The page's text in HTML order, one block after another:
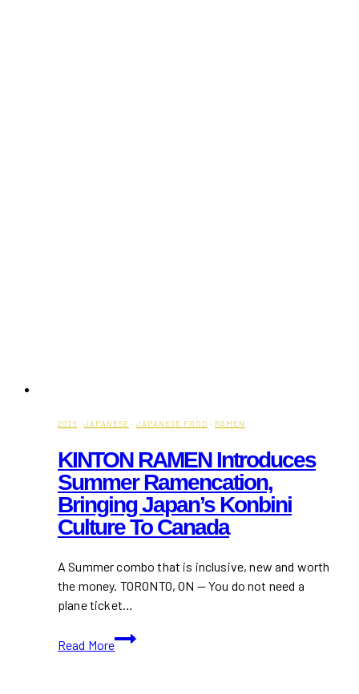
2026 · JAPANESE · JAPANESE FOOD · RAMEN
KINTON RAMEN Introduces
Summer Ramencation,
Bringing Japan’s Konbini
Culture To Canada
A Summer combo that is inclusive, new and worth
the money. TORONTO, ON — You do not need a
plane ticket…
Read More
KINTON
RAMEN